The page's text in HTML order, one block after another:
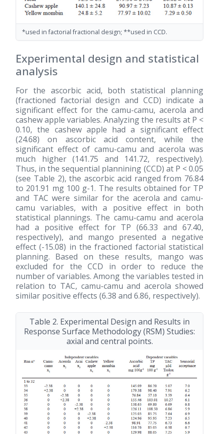
*used in factorial fractional design; **used in CCD.
Experimental design and statistical
analysis
For the ascorbic acid, both statistical planning
(fractioned factorial design and CCD) indicate a
significant effect for the camu-camu, acerola and
cashew apple variables. Analyzing the results at P <
0.10, the cashew apple had a significant effect
(24.68) on ascorbic acid content, while the
significant effect of camu-camu and acerola was
much higher (141.75 and 141.72, respectively).
Thus, in the sequential plannining (CCD) at P < 0.05
(see Table 2), the ascorbic acid ranged from 76.84
to 201.91 mg 100 g-1. The results obtained for TP
and TAC were similar for the acerola and camu-
camu variables, with a positive effect in both
statistical plannings. The camu-camu and acerola
had a positive effect for TP (66.33 and 67.40,
respectively), and mango presented a negative
effect (-15.08) in the fractioned factorial statistical
planning. Based on these results, mango was
excluded for the CCD in order to reduce the
number of variables. Among the variables tested in
relation to TAC, camu-camu and acerola showed
similar positive effects (6.38 and 6.86, respectively).
Table 2. Experimental Design and Results in
Response Surface Methodology (RSM) Studies:
axial and central points.